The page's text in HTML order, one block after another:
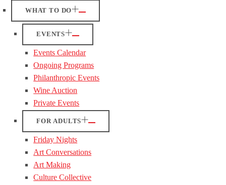
WHAT TO DO
EVENTS
Events Calendar
Ongoing Programs
Philanthropic Events
Wine Auction
Private Events
FOR ADULTS
Friday Nights
Art Conversations
Art Making
Culture Collective